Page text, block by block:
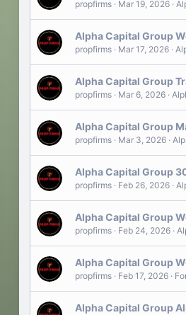
propfirms Mar 19, 2026
Alpha Capital Group
propfirms Mar 17, 2026
Alpha Capital Group
propfirms Mar 6, 2026
Alpha Capital Group
propfirms Mar 3, 2026
Alpha Capital Group
propfirms Feb 26, 2026
Alpha Capital Group
propfirms Feb 24, 2026
Alpha Capital Group
propfirms Feb 17, 2026
Alpha Capital Group